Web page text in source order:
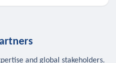
and global stakeholders.